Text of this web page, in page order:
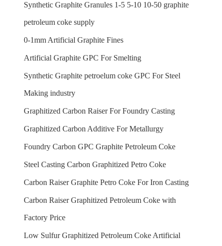
Synthetic Graphite Granules 1-5 5-10 10-50 graphite
petroleum coke supply
0-1mm Artificial Graphite Fines
Artificial Graphite GPC For Smelting
Synthetic Graphite petroelum coke GPC For Steel
Making industry
Graphitized Carbon Raiser For Foundry Casting
Graphitized Carbon Additive For Metallurgy
Foundry Carbon GPC Graphite Petroleum Coke
Steel Casting Carbon Graphitized Petro Coke
Carbon Raiser Graphite Petro Coke For Iron Casting
Carbon Raiser Graphitized Petroleum Coke with
Factory Price
Low Sulfur Graphitized Petroleum Coke Artificial